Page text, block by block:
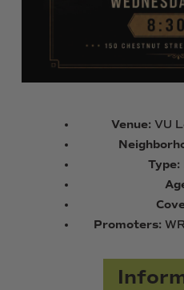
Venue: VU
Type:
Promoters: